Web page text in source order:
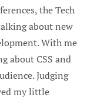
the Tech
about new
With me
about CSS and
Judging
my little